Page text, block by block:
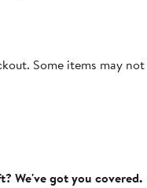
Some items may
We've got you covered.